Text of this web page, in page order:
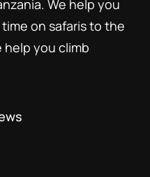
We help you
on safaris to the
help you climb